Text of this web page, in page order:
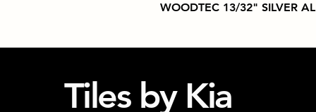
WOODTEC 13/32" SILVER
Tiles by Kia